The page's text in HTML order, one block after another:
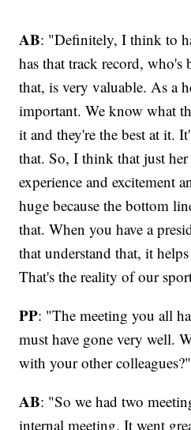
AB: "Definitely, I think to
has that track record, who's
that, is very valuable. As a
important. We know what
it and they're the best at it.
that. So, I think that just
experience and excitement
huge because the bottom
that. When you have a
that understand that, it
That's the reality of our
PP: "The meeting you all
must have gone very well.
with your other colleagues?"
AB: "So we had two
internal meeting. It went